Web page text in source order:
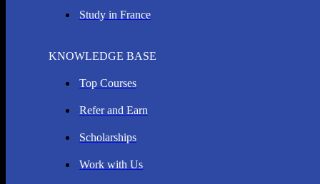
Study in France
KNOWLEDGE BASE
Top Courses
Refer and Earn
Scholarships
Work with Us